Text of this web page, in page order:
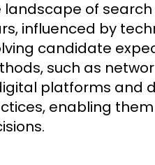
landscape of
influenced by
candidate
such as
platforms and
enabling